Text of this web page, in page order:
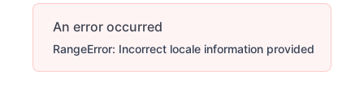
An error occurred
RangeError: Incorrect locale information provided